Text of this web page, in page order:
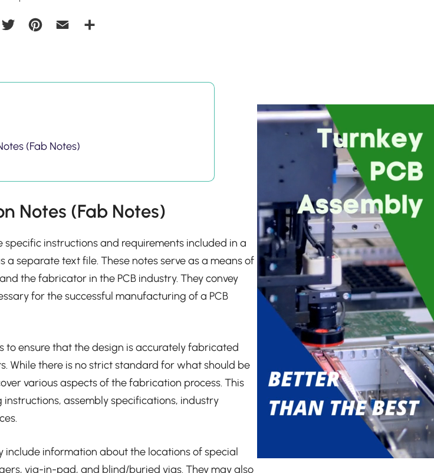
Twitter Pinterest Email
(Fab Notes)
Notes (Fab Notes)
specific instructions and requirements included in a
separate text file. These notes serve as a means of
the fabricator in the PCB industry. They convey
for the successful manufacturing of a PCB
to ensure that the design is accurately fabricated
While there is no strict standard for what should be
various aspects of the fabrication process. This
assembly specifications, industry
include information about the locations of special
via-in-pad, and blind/buried vias. They may also